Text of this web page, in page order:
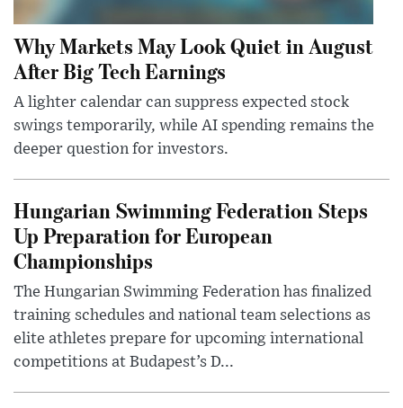
Why Markets May Look Quiet in August
After Big Tech Earnings
A lighter calendar can suppress expected stock
swings temporarily, while AI spending remains the
deeper question for investors.
Hungarian Swimming Federation Steps
Up Preparation for European
Championships
The Hungarian Swimming Federation has finalized
training schedules and national team selections as
elite athletes prepare for upcoming international
competitions at Budapest’s D...